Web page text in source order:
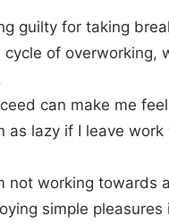
guilty for taking
of overworking,
can make me feel
lazy if I leave work
not working towards
simple pleasures